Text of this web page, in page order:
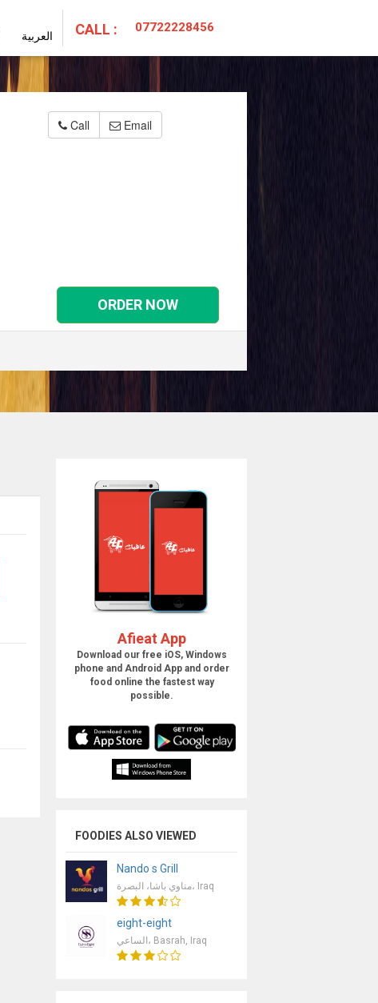
07722228456
CALL : العربية
Call Email
ORDER NOW
Afieat App
Download our free iOS, Windows
phone and Android App and order
food online the fastest way
possible.
FOODIES ALSO VIEWED
Nando s Grill
مناوي باشا، البصرة، Iraq
eight-eight
الساعي، Basrah, Iraq